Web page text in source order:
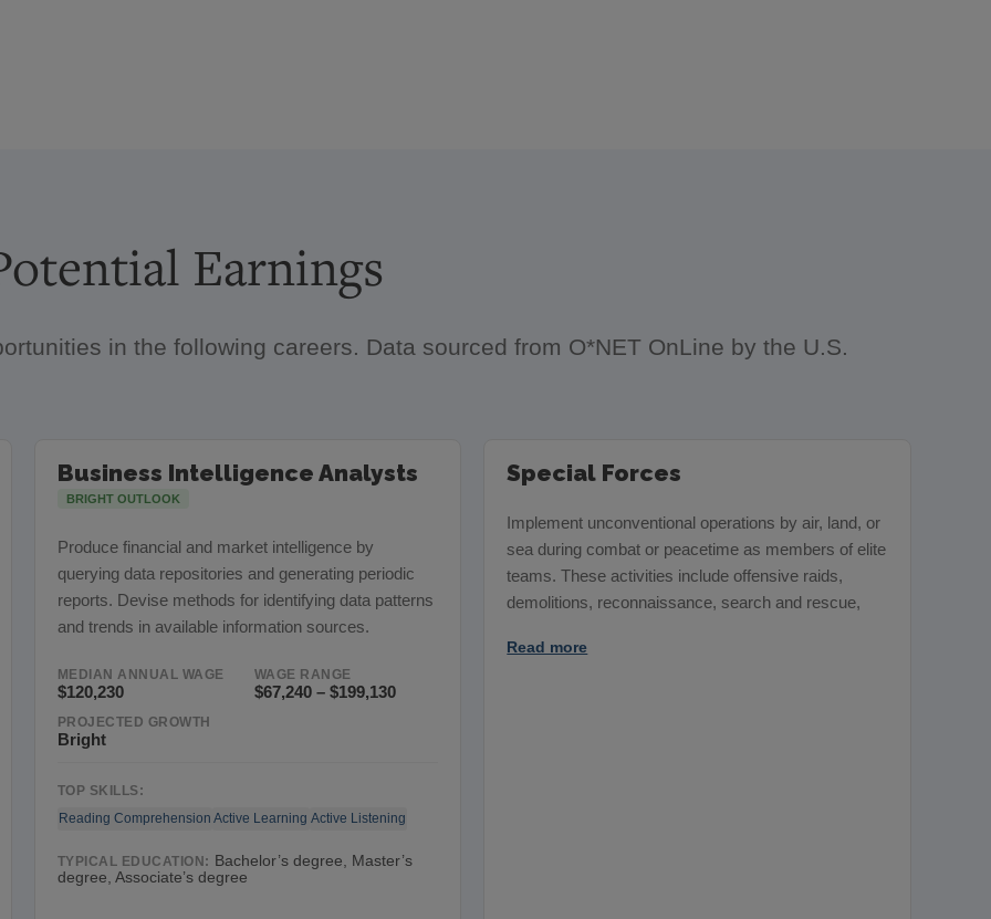
Earnings
in the following careers. Data sourced from O*NET OnLine by the U.S.
Business Intelligence Analysts
BRIGHT OUTLOOK
Produce financial and market intelligence by
querying data repositories and generating periodic
reports. Devise methods for identifying data patterns
and trends in available information sources.
MEDIAN ANNUAL WAGE
$120,230
WAGE RANGE
$67,240 – $199,130
PROJECTED GROWTH
Bright
TOP SKILLS:
Reading Comprehension Active Learning Active Listening
TYPICAL EDUCATION: Bachelor’s degree, Master’s
degree, Associate’s degree
Special Forces
Implement unconventional operations by air, land, or
sea during combat or peacetime as members of elite
teams. These activities include offensive raids,
demolitions, reconnaissance, search and rescue,
Read more